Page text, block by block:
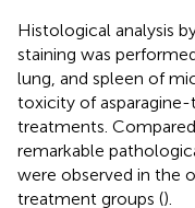
Histological analysis
staining was
lung, and spleen of
toxicity of
treatments.
remarkable
were observed in the
treatment groups ().